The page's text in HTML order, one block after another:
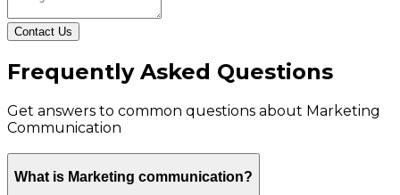
Contact Us
Frequently Asked Questions
Get answers to common questions about Marketing
Communication
What is Marketing communication?